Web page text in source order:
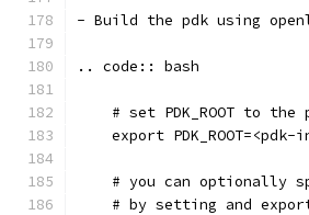
- Build the pdk using
.. code:: bash
# set PDK_ROOT to the
export PDK_ROOT=<pdk-
# you can optionally
# by setting and